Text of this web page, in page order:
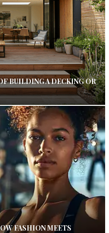
BUILDING A DECKING OR
FASHION MEETS